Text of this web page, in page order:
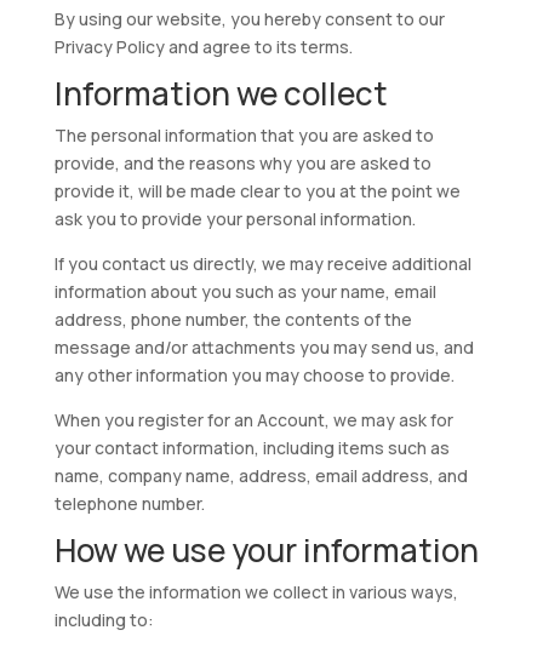
By using our website, you hereby consent to our
Privacy Policy and agree to its terms.
Information we collect
The personal information that you are asked to
provide, and the reasons why you are asked to
provide it, will be made clear to you at the point we
ask you to provide your personal information.
If you contact us directly, we may receive additional
information about you such as your name, email
address, phone number, the contents of the
message and/or attachments you may send us, and
any other information you may choose to provide.
When you register for an Account, we may ask for
your contact information, including items such as
name, company name, address, email address, and
telephone number.
How we use your information
We use the information we collect in various ways,
including to: